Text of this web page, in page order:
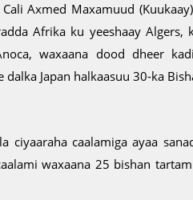
Axmed Maxamuud
Afrika ku yeeshaay Algers,
waxaana dood dheer
Japan halkaasuu 30-ka
ciyaaraha caalamiga ayaa
waxaana 25 bishan